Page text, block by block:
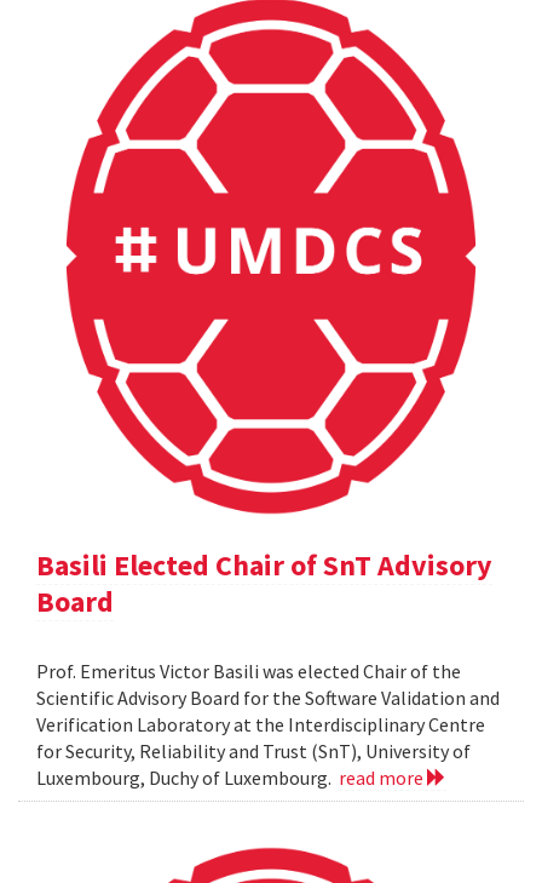
Basili Elected Chair of SnT Advisory
Board
Prof. Emeritus Victor Basili was elected Chair of the
Scientific Advisory Board for the Software Validation and
Verification Laboratory at the Interdisciplinary Centre
for Security, Reliability and Trust (SnT), University of
Luxembourg, Duchy of Luxembourg. read more